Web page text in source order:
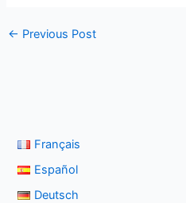
← Previous Post
Français
Español
Deutsch